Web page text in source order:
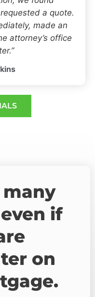
a quote.
made an
attorney’s office
many
if
on